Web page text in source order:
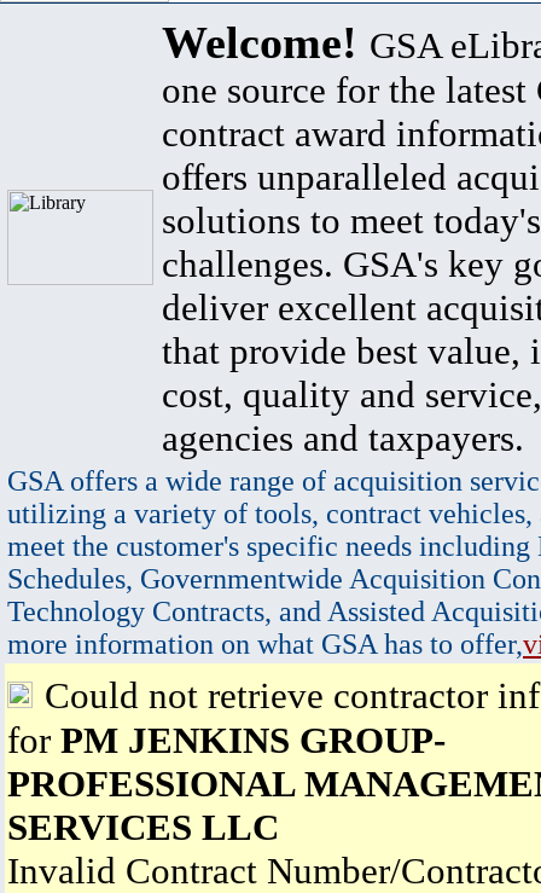
Welcome! GSA
one source for the latest
contract award
offers unparalleled
solutions to meet
challenges. GSA's key
deliver excellent
that provide best value,
cost, quality and
agencies and taxpayers.
GSA offers a wide range of acquisition
utilizing a variety of tools, contract vehicles,
meet the customer's specific needs
Schedules, Governmentwide Acquisition
Technology Contracts, and Assisted
more information on what GSA has to offer,
Could not retrieve contractor
for PM JENKINS GROUP-
PROFESSIONAL
SERVICES LLC
Invalid Contract Number/